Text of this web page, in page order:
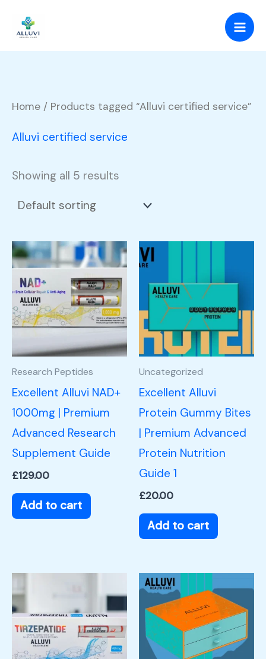
content
Home / Products tagged “Alluvi certified service”
Alluvi certified service
Showing all 5 results
Research Peptides
Excellent Alluvi NAD+
1000mg | Premium
Advanced Research
Supplement Guide
£129.00
Add to cart
Uncategorized
Excellent Alluvi
Protein Gummy Bites
| Premium Advanced
Protein Nutrition
Guide 1
£20.00
Add to cart